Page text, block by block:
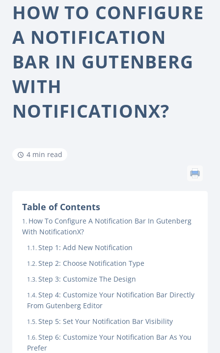
HOW TO CONFIGURE
A NOTIFICATION
BAR IN GUTENBERG
WITH
NOTIFICATIONX?
4 min read
Table of Contents
How To Configure A Notification Bar In Gutenberg
With NotificationX?
Step 1: Add New Notification
Step 2: Choose Notification Type
Step 3: Customize The Design
Step 4: Customize Your Notification Bar Directly
From Gutenberg Editor
Step 5: Set Your Notification Bar Visibility
Step 6: Customize Your Notification Bar As You
Prefer